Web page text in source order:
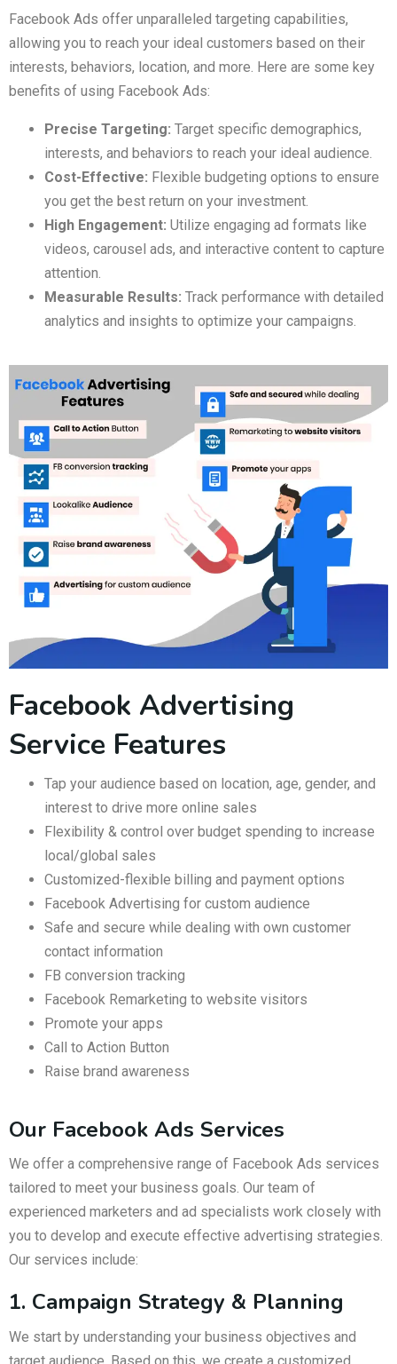
Facebook Ads offer unparalleled targeting capabilities,
allowing you to reach your ideal customers based on their
interests, behaviors, location, and more. Here are some key
benefits of using Facebook Ads:
Precise Targeting: Target specific demographics,
interests, and behaviors to reach your ideal audience.
Cost-Effective: Flexible budgeting options to ensure
you get the best return on your investment.
High Engagement: Utilize engaging ad formats like
videos, carousel ads, and interactive content to capture
attention.
Measurable Results: Track performance with detailed
analytics and insights to optimize your campaigns.
Facebook Advertising
Service Features
Tap your audience based on location, age, gender, and
interest to drive more online sales
Flexibility & control over budget spending to increase
local/global sales
Customized-flexible billing and payment options
Facebook Advertising for custom audience
Safe and secure while dealing with own customer
contact information
FB conversion tracking
Facebook Remarketing to website visitors
Promote your apps
Call to Action Button
Raise brand awareness
Our Facebook Ads Services
We offer a comprehensive range of Facebook Ads services
tailored to meet your business goals. Our team of
experienced marketers and ad specialists work closely with
you to develop and execute effective advertising strategies.
Our services include:
1. Campaign Strategy & Planning
We start by understanding your business objectives and